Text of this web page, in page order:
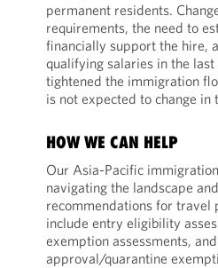
permanent residents.
requirements, the need to
financially support the hire,
qualifying salaries in the
tightened the immigration
is not expected to change in
HOW WE CAN HELP
Our Asia-Pacific
navigating the landscape
recommendations for travel
include entry eligibility
exemption assessments,
approval/quarantine